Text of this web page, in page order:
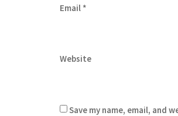
Email *
Website
Save my name, email, and